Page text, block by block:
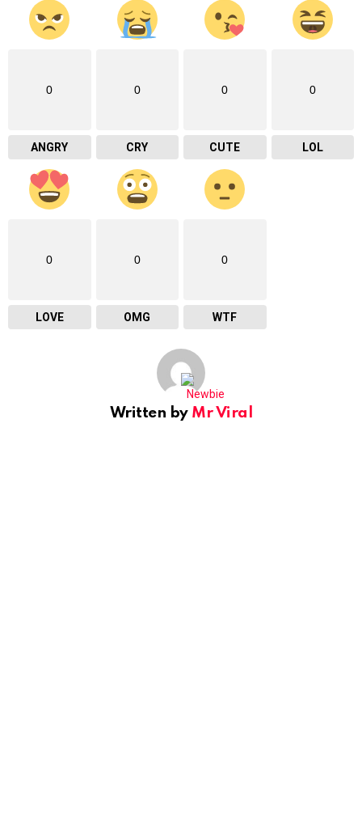
0
ANGRY
0
CRY
0
CUTE
0
LOL
0
LOVE
0
OMG
0
WTF
Written by Mr Viral